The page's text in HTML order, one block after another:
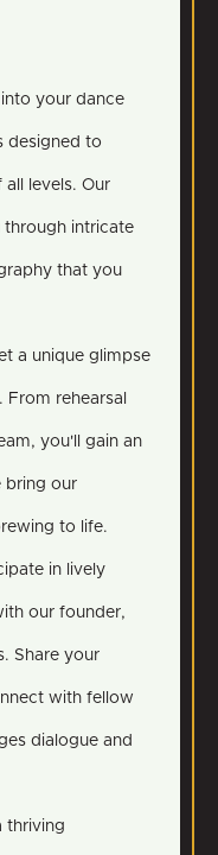
your dance
designed to
levels. Our
intricate
that you
a unique glimpse
rehearsal
you'll gain an
bring our
to life.
in lively
our founder,
Share your
with fellow
dialogue and
thriving